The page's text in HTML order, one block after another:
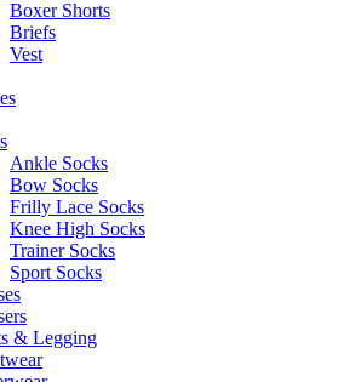
Boxer Shorts
Briefs
Vest
Ankle Socks
Bow Socks
Frilly Lace Socks
Knee High Socks
Trainer Socks
Sport Socks
& Legging